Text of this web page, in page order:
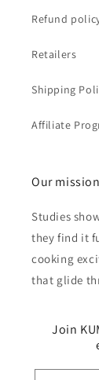
Refund
Retailers
Shipping
Affiliate
Our mission
Studies
they find it
cooking
that glide
Join